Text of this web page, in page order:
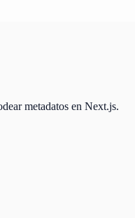
metadatos en Next.js.